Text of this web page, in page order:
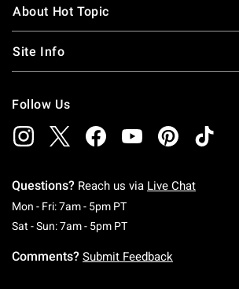
About Hot Topic
Site Info
Follow Us
Questions? Reach us via Live Chat
Mon - Fri: 7am - 5pm PTMonday To Friday: 7
Sat - Sun: 7am - 5pm PTSaturday To Sunday:
Comments? Submit Feedback